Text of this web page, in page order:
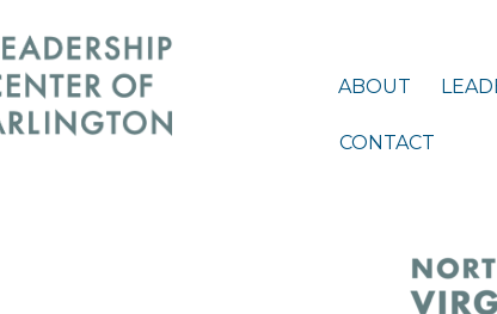
ABOUT
CONTACT